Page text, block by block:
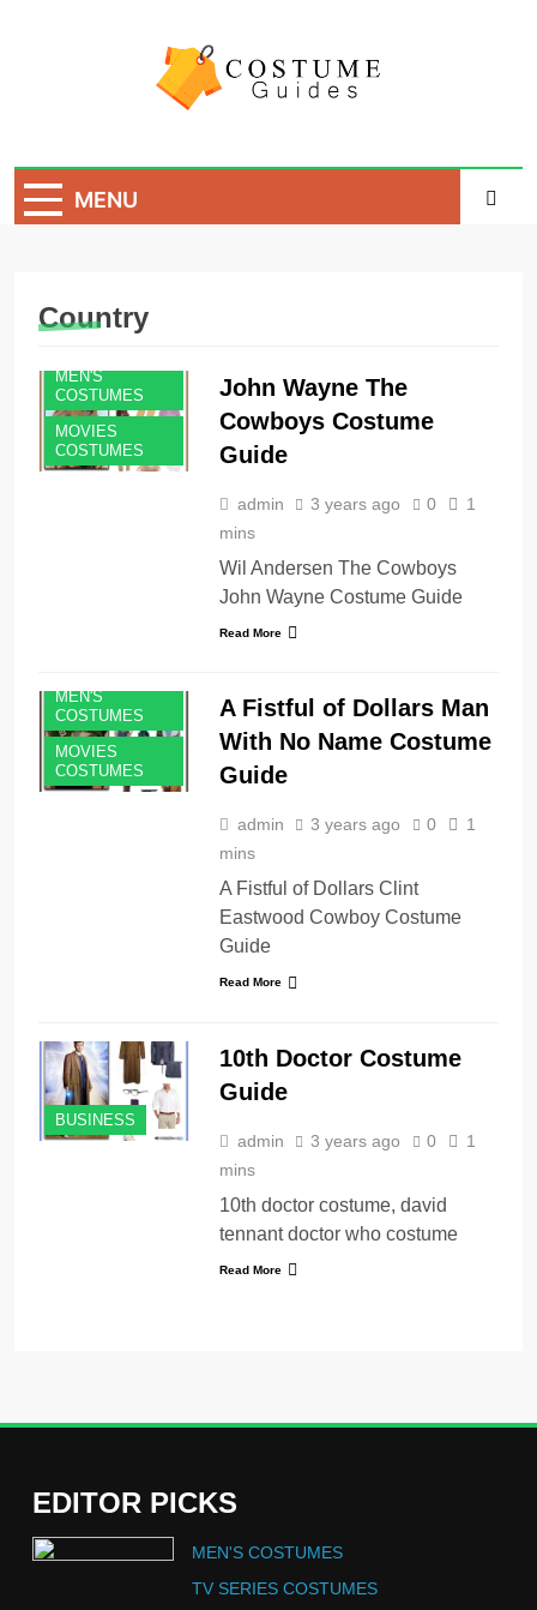
Costume Guide
MENU
Country
MEN'S
COSTUMES
MOVIES
COSTUMES
John Wayne The
Cowboys Costume
Guide
admin 3 years ago 0
1
mins
Wil Andersen The Cowboys
John Wayne Costume Guide
Read More
MEN'S
COSTUMES
MOVIES
COSTUMES
A Fistful of Dollars Man
With No Name Costume
Guide
admin 3 years ago 0
1
mins
A Fistful of Dollars Clint
Eastwood Cowboy Costume
Guide
Read More
BUSINESS
10th Doctor Costume
Guide
admin 3 years ago 0
1
mins
10th doctor costume, david
tennant doctor who costume
Read More
EDITOR PICKS
MEN'S COSTUMES
TV SERIES COSTUMES
5
The Celebrity Traitors
Claudia Winkleman Outfit